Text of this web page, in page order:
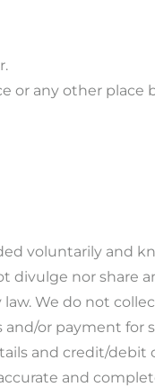
or any other
voluntarily and
divulge nor share
We do not
or payment for
and credit/debit
and